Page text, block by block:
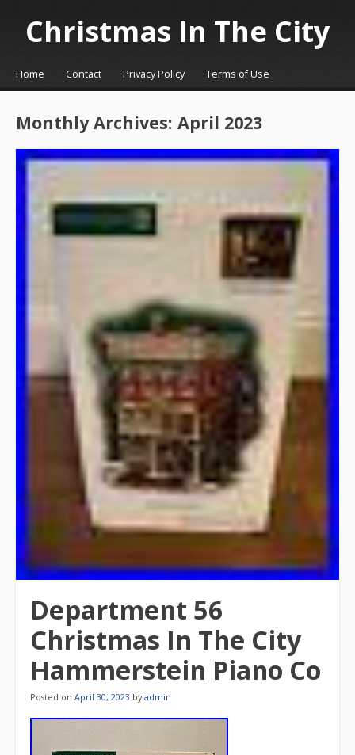
Christmas In The City
☰Menu
Skip to content
Home Contact Privacy Policy Terms of Use
Monthly Archives: April 2023
Department 56
Christmas In The City
Hammerstein Piano Co
Posted on April 30, 2023 byadmin